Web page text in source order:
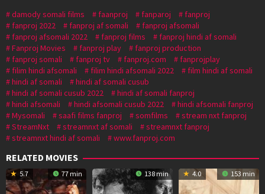
damody somali films
faanproj fanparoj
fanproj
fanproj 2022
fanproj af somali
fanproj afsomali
fanproj afsomali 2022
fanproj films
fanproj hindi af somali
Fanproj Movies
fanproj play
fanproj production
fanproj somali
fanproj tv fanproj.com
fanprojplay
filim hindi afsomali
filim hindi afsomali 2022
film hindi af somali
hindi af somali
hindi af somali cusub
hindi af somali cusub 2022
hindi af somali fanproj
hindi afsomali
hindi afsomali cusub 2022
hindi afsomali fanproj
Mysomali
saafi films fanproj somfilms
stream nxt fanproj
StreamNxt
streamnxt af somali
streamnxt fanproj
streamnxt hindi af somali
www.fanproj.com
RELATED MOVIES
5.7 77 min 138 min 4.0 153 min